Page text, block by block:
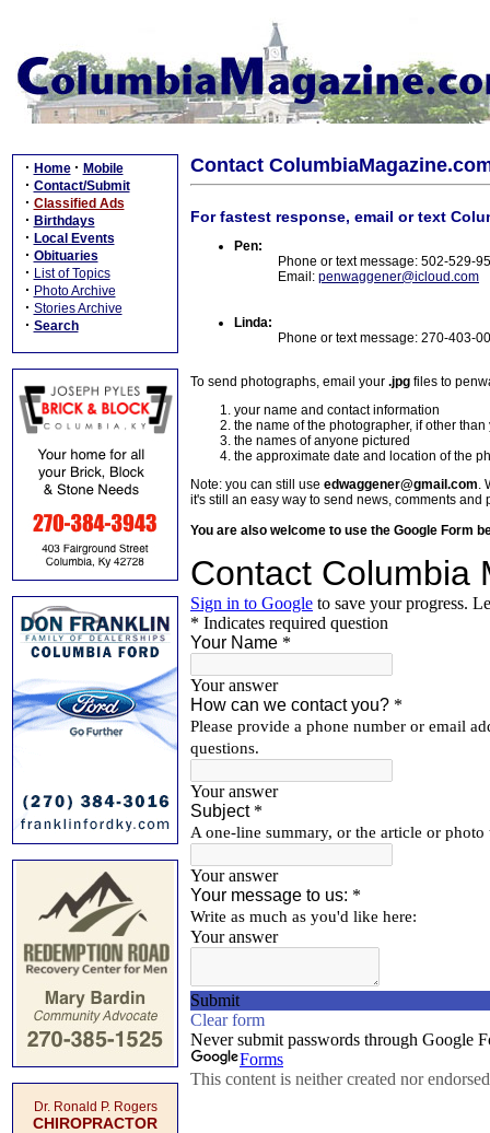
· Home · Mobile
· Contact/Submit
· Classified Ads
· Birthdays
· Local Events
· Obituaries
· List of Topics
· Photo Archive
· Stories Archive
· Search
Dr. Ronald P. Rogers
CHIROPRACTOR
Contact
For fastest response, email or text
Pen:
Phone or text message: 502-529-
Email: penwaggener@icloud.com
Linda:
Phone or text message: 270-403-
To send photographs, email your .jpg files to
your name and contact information
the name of the photographer, if other than
the names of anyone pictured
the approximate date and location of the
Note: you can still use edwaggener@gmail.com.
it's still an easy way to send news, comments and
You are also welcome to use the Google Form